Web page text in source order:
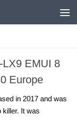
EMUI 8
Europe
in 2017 and was
killer. It was